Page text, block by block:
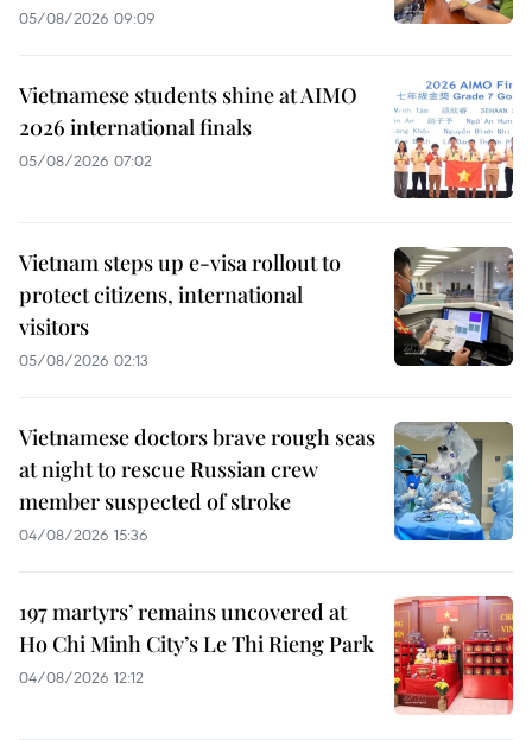
05/08/2026 09:09
Vietnamese students shine at AIMO
2026 international finals
05/08/2026 07:02
Vietnam steps up e-visa rollout to
protect citizens, international
visitors
05/08/2026 02:13
Vietnamese doctors brave rough seas
at night to rescue Russian crew
member suspected of stroke
04/08/2026 15:36
197 martyrs’ remains uncovered at
Ho Chi Minh City’s Le Thi Rieng Park
04/08/2026 12:12